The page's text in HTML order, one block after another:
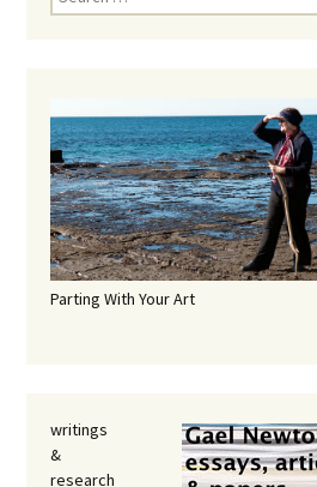
for:
Parting With Your Art
writings
&
research